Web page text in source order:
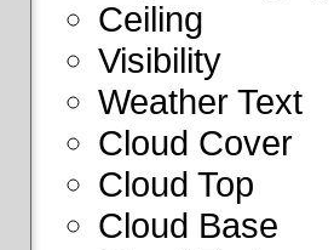
Ceiling
Visibility
Weather Text
Cloud Cover
Cloud Top
Cloud Base